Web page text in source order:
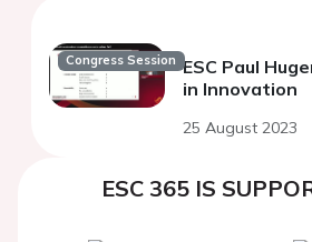
Congress Session ESC Paul
in Innovation
25 August 2023
ESC 365 IS